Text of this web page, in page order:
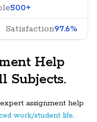
500+
Satisfaction97.6%
Help
Subjects.
assignment help
work/student life..